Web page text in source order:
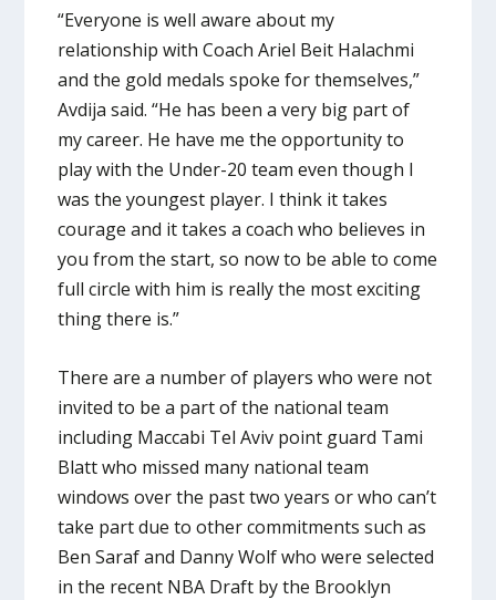
“Everyone is well aware about my
relationship with Coach Ariel Beit Halachmi
and the gold medals spoke for themselves,”
Avdija said. “He has been a very big part of
my career. He have me the opportunity to
play with the Under-20 team even though I
was the youngest player. I think it takes
courage and it takes a coach who believes in
you from the start, so now to be able to come
full circle with him is really the most exciting
thing there is.”
There are a number of players who were not
invited to be a part of the national team
including Maccabi Tel Aviv point guard Tami
Blatt who missed many national team
windows over the past two years or who can’t
take part due to other commitments such as
Ben Saraf and Danny Wolf who were selected
in the recent NBA Draft by the Brooklyn